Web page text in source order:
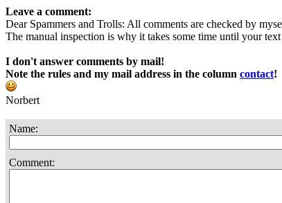
Leave a comment:
Dear Spammers and Trolls: All comments are checked by
The manual inspection is why it takes some time until your
I don't answer comments by mail!
Note the rules and my mail address in the column contact!
Norbert
Name:
Comment: